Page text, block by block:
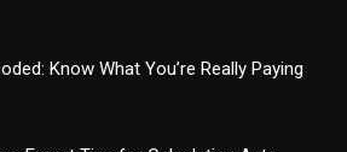
Know What You’re Really Paying